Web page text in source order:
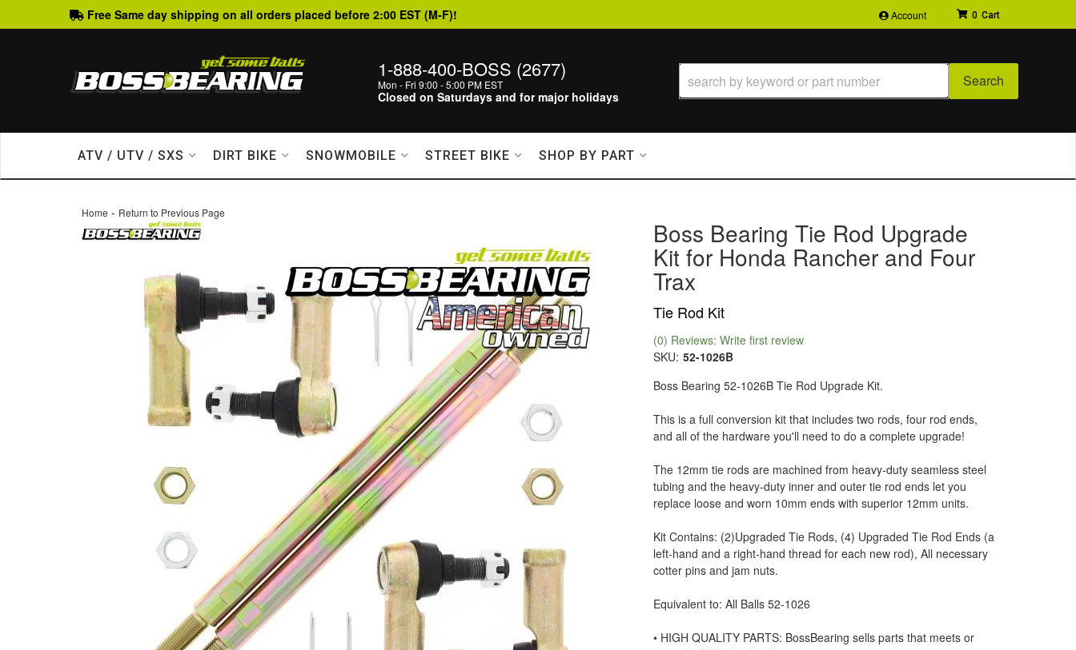
Free Same day shipping on all orders placed before 2:00 EST (M-F)! Account
1-888-400-BOSS (2677)
Mon - Fri 9:00 - 5:00 PM EST
Closed on Saturdays and for major holidays
0
Search
ATV / UTV / SXS DIRT BIKE SNOWMOBILE STREET BIKE SHOP BY PART
Home - Return to Previous Page
Boss Bearing Tie Rod Upgrade
Kit for Honda Rancher and Four
Trax
Tie Rod Kit
(0) Reviews: Write first review
SKU: 52-1026B
Boss Bearing 52-1026B Tie Rod Upgrade Kit.
This is a full conversion kit that includes two rods, four rod ends,
and all of the hardware you'll need to do a complete upgrade!
The 12mm tie rods are machined from heavy-duty seamless steel
tubing and the heavy-duty inner and outer tie rod ends let you
replace loose and worn 10mm ends with superior 12mm units.
Kit Contains: (2)Upgraded Tie Rods, (4) Upgraded Tie Rod Ends (a
left-hand and a right-hand thread for each new rod), All necessary
cotter pins and jam nuts.
Equivalent to: All Balls 52-1026
• HIGH QUALITY PARTS: BossBearing sells parts that meets or